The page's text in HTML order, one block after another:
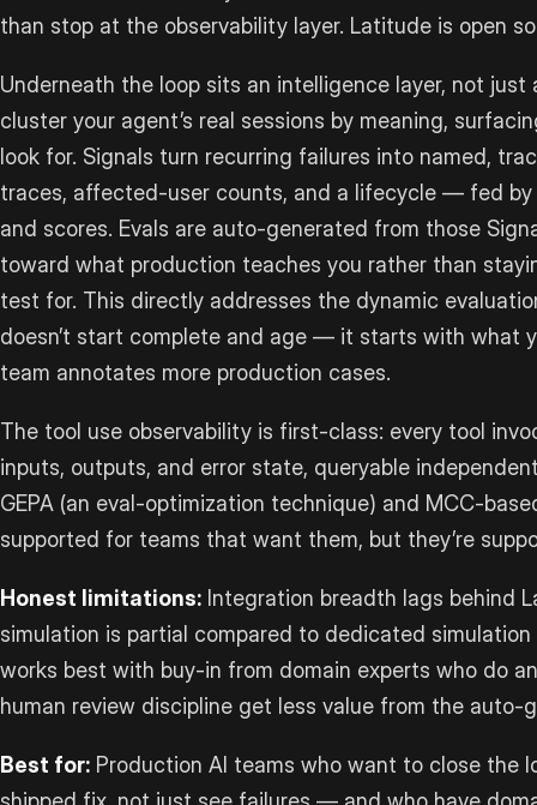
than stop at the observability layer. Latitude is open
Underneath the loop sits an intelligence layer, not just
cluster your agent’s real sessions by meaning,
look for. Signals turn recurring failures into named,
traces, affected-user counts, and a lifecycle — fed by
and scores. Evals are auto-generated from those
toward what production teaches you rather than
test for. This directly addresses the dynamic
doesn’t start complete and age — it starts with what
team annotates more production cases.
The tool use observability is first-class: every tool
inputs, outputs, and error state, queryable
GEPA (an eval-optimization technique) and MCC-
supported for teams that want them, but they’re
Honest limitations: Integration breadth lags behind
simulation is partial compared to dedicated
works best with buy-in from domain experts who do
human review discipline get less value from the auto-
Best for: Production AI teams who want to close the